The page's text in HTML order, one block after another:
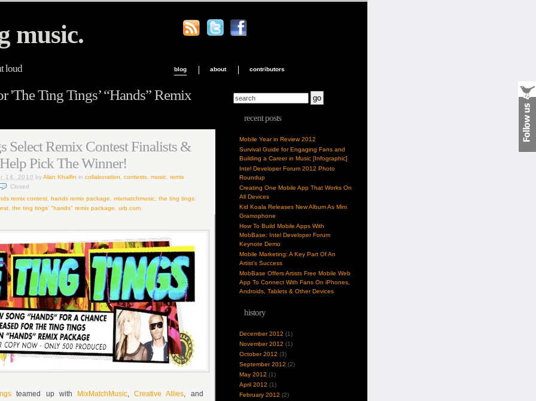
music.
loud blog about contributors
'The Ting Tings’ “Hands” Remix
Select Remix Contest Finalists &
Pick The Winner!
14, 2010 by Alan Khalfin in collaboration ,contests ,music ,remix
Closed
remix contest, hands remix package mixmatchmusic, the ting tings,
, the ting tings' "hands" remix package urb.com.
teamed up with MixMatchMusic,Creative Allies, and
recent posts
Mobile Year in Review 2012
Survival Guide for Engaging Fans and
Building a Career in Music [Infographic]
Intel Developer Forum 2012 Photo
Roundup
Creating One Mobile App That Works On
All Devices
Kid Koala Releases New Album As Mini
Gramophone
How To Build Mobile Apps With
MobBase: Intel Developer Forum
Keynote Demo
Mobile Marketing: A Key Part Of An
Artist’s Success
MobBase Offers Artists Free Mobile Web
App To Connect With Fans On iPhones,
Androids, Tablets & Other Devices
history
December 2012 (1)
November 2012 (1)
October 2012 (3)
September 2012 (2)
May 2012 (1)
April 2012 (1)
February 2012 (2)